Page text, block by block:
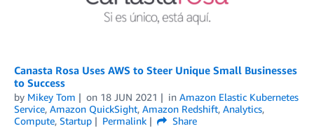
Canasta Rosa Uses AWS to Steer Unique Small Businesses
to Success
by Mikey Tom on 18 JUN 2021 in Amazon Elastic Kubernetes
Service, Amazon QuickSight, Amazon Redshift, Analytics,
Compute, Startup Permalink
Share